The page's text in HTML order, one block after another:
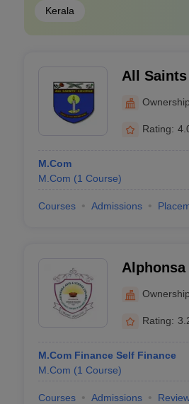
Kerala
All
Rating:
M.Com
M.Com (1 Course)
Courses Admissions
Alphonsa
Rating:
M.Com Finance Self Finance
M.Com (1 Course)
Courses Admissions